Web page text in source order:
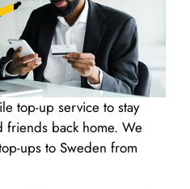
top-up service to stay
friends back home. We
ups to Sweden from